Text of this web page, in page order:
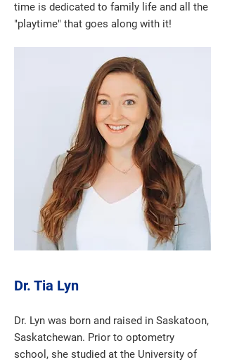
time is dedicated to family life and all the
"playtime" that goes along with it!
Dr. Tia Lyn
Dr. Lyn was born and raised in Saskatoon,
Saskatchewan. Prior to optometry
school, she studied at the University of